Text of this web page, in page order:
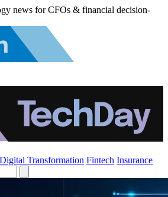
news for CFOs & financial decision-
Digital Transformation Fintech Insurance